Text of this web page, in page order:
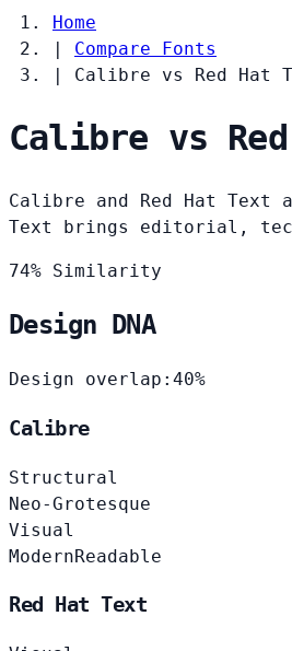
Home
|
Compare Fonts
|
Calibre vs Red Hat
Calibre vs
Calibre and Red Hat Text
Text brings editorial,
74% Similarity
Design DNA
Design overlap: 40%
Calibre
Structural
Neo-Grotesque
Visual
ModernReadable
Red Hat Text